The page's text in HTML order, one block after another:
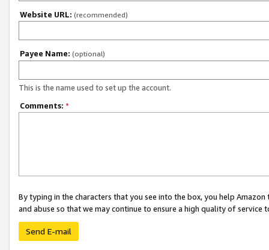
Website URL: (recommended)
Payee Name: (optional)
This is the name used to set up the account.
Comments: *
By typing in the characters that you see into the box, you help
and abuse so that we may continue to ensure a high quality of service
Send E-mail